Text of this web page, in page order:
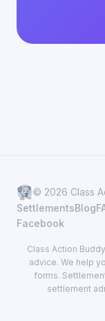
© 2026 Class
SettlementsBlog
Facebook
Class Action
advice. We help
forms.
settlement